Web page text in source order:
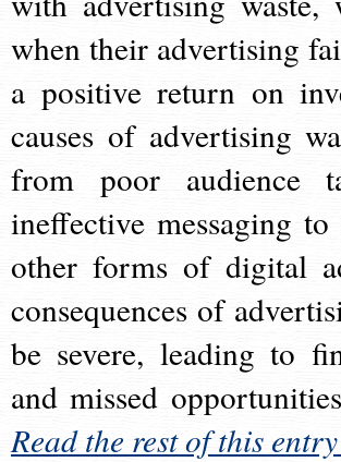
when their advertising
a positive return on
causes of advertising
from poor audience
ineffective messaging
other forms of digital
consequences of
be severe, leading to
and missed
Read the rest of this